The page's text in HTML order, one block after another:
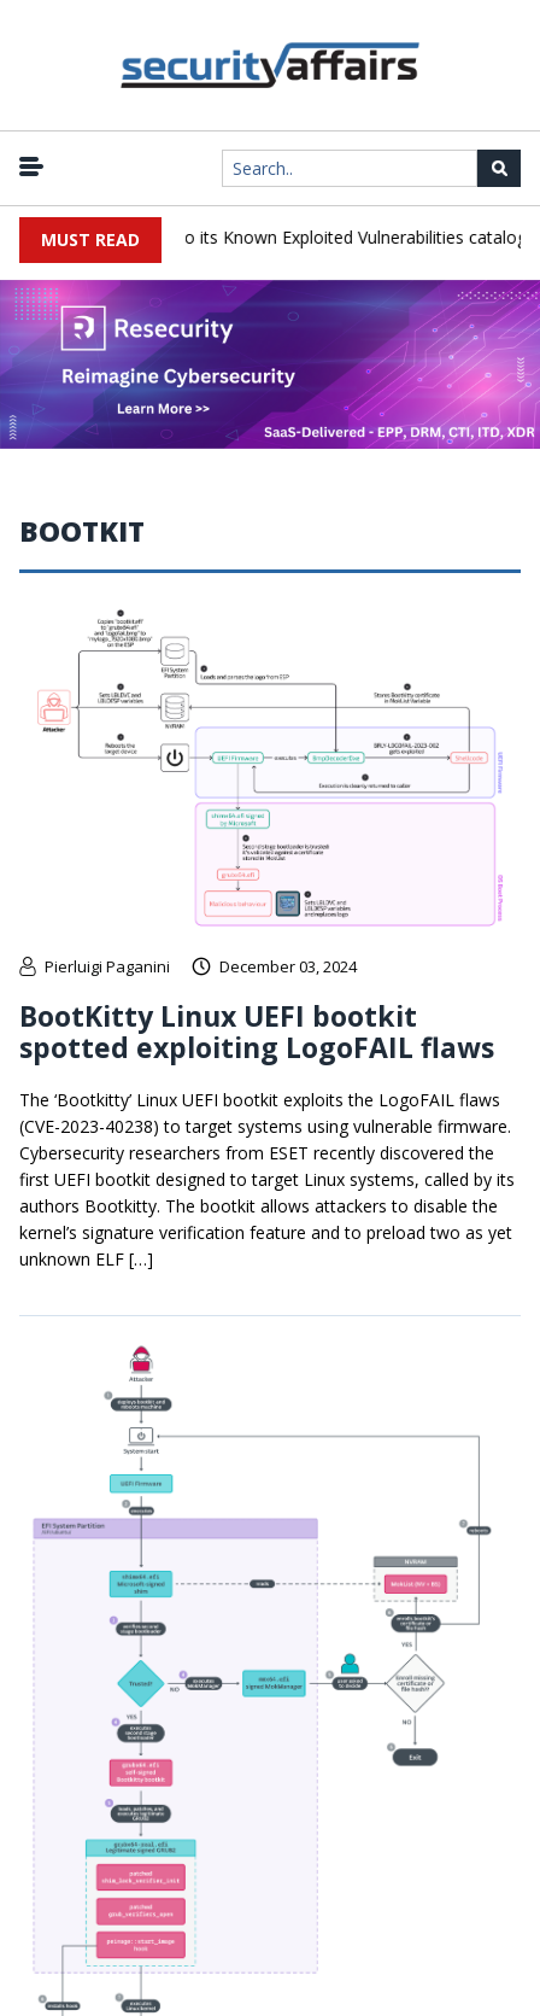
MUST READ
TeamCity flaw to its Known Exploited Vulnerabilities catalog |
BOOTKIT
Pierluigi Paganini December 03, 2024
BootKitty Linux UEFI bootkit
spotted exploiting LogoFAIL flaws
The ‘Bootkitty’ Linux UEFI bootkit exploits the LogoFAIL flaws
(CVE-2023-40238) to target systems using vulnerable firmware.
Cybersecurity researchers from ESET recently discovered the
first UEFI bootkit designed to target Linux systems, called by its
authors Bootkitty. The bootkit allows attackers to disable the
kernel’s signature verification feature and to preload two as yet
unknown ELF […]